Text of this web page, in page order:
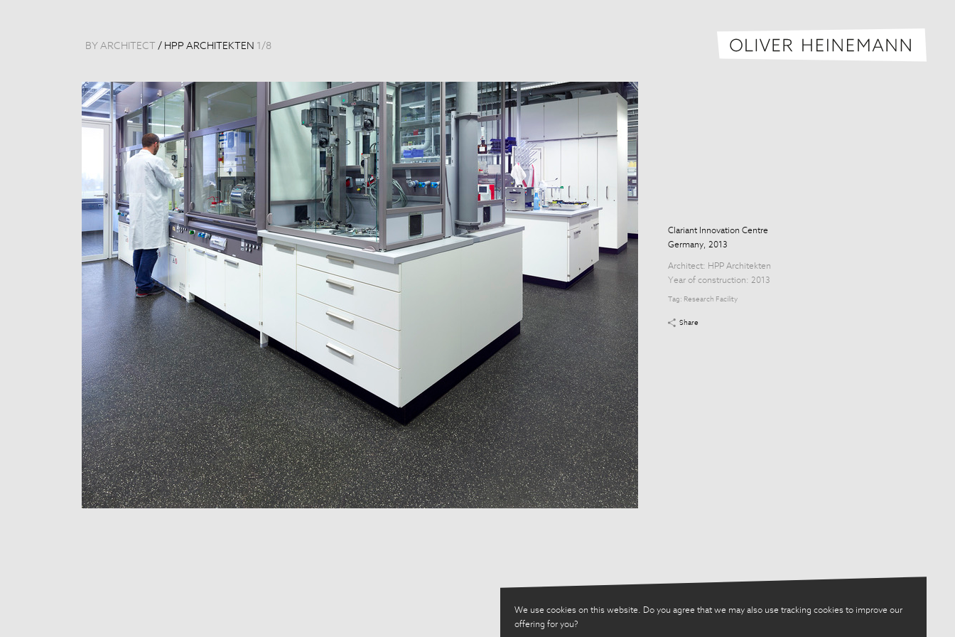
We use cookies on this website. Do you agree that we may also use tracking cookies to improve our
offering for you?
BY ARCHITECT / HPP ARCHITEKTEN 1 /8
Clariant Innovation Centre
Germany, 2013
Architect: HPP Architekten
Year of construction: 2013
Tag: Research Facility
Share